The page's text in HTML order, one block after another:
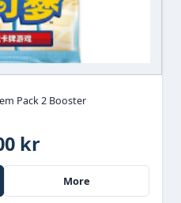
Pack 2 Booster
kr
More